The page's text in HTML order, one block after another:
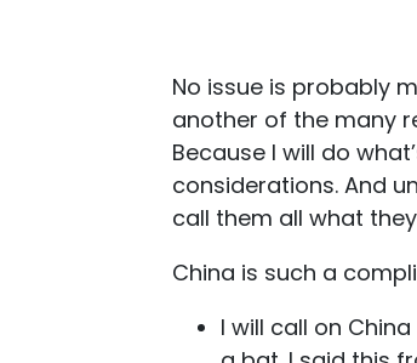
No issue is probably
another of the many
Because I will do
considerations. And
call them all what
China is such a
I will call on